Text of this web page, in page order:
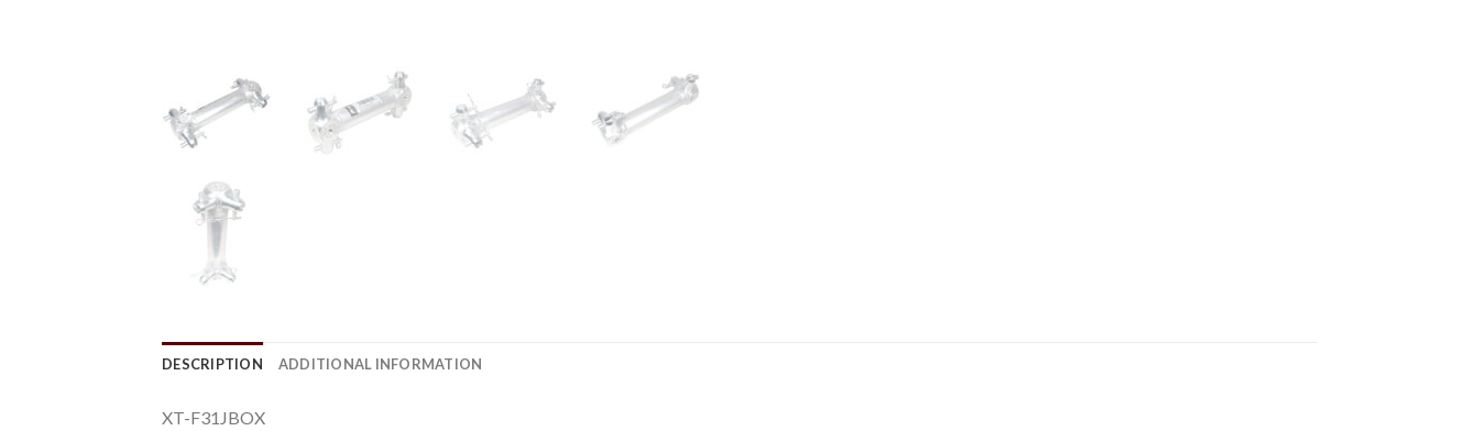
DESCRIPTION ADDITIONAL INFORMATION
XT-F31JBOX